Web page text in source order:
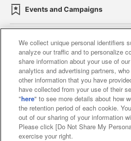
Events and Campaigns
Affiliate Sustainability site
Web accessibility policy and
Together with our
About the provision
Customer Harassment
We collect unique personal identifiers
analyze our traffic and to personalize
share information about your use of
analytics and advertising partners,
other information that you have
have collected from your use of their
"here" to see more details about how
the retention period of each cookie.
out of our sharing of your information
Please click [Do Not Share My
exercise your right.